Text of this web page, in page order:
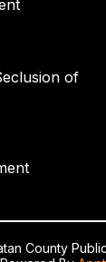
of
County